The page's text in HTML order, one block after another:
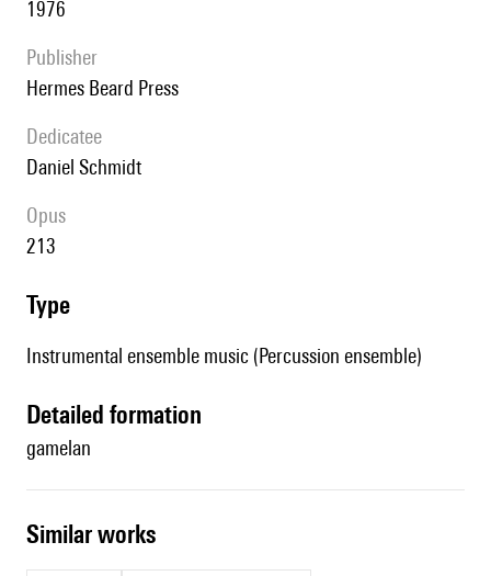
1976
publisher
Hermes Beard Press
Dedicatee
Daniel Schmidt
Opus
213
type
Instrumental ensemble music (Percussion ensemble)
detailed formation
gamelan
similar works